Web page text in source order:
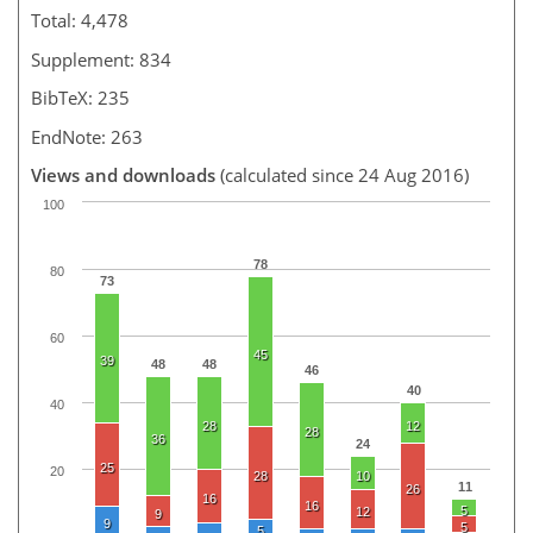
Total: 4,478
Supplement: 834
BibTeX: 235
EndNote: 263
Views and downloads (calculated since 24 Aug 2016)
73
48 48
78
46
24
40
11
39
36
28
45
28
10
12
5
25
9
16
28
16 12
26
5
9
20
40
60
80
100